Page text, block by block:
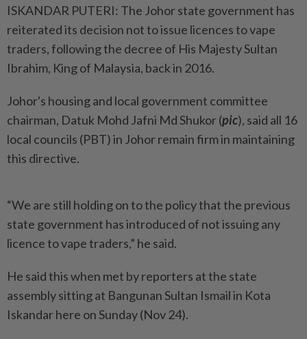
ISKANDAR PUTERI: The Johor state government has
reiterated its decision not to issue licences to vape
traders, following the decree of His Majesty Sultan
Ibrahim, King of Malaysia, back in 2016.
Johor's housing and local government committee
chairman, Datuk Mohd Jafni Md Shukor (pic), said all 16
local councils (PBT) in Johor remain firm in maintaining
this directive.
“We are still holding on to the policy that the previous
state government has introduced of not issuing any
licence to vape traders,” he said.
He said this when met by reporters at the state
assembly sitting at Bangunan Sultan Ismail in Kota
Iskandar here on Sunday (Nov 24).